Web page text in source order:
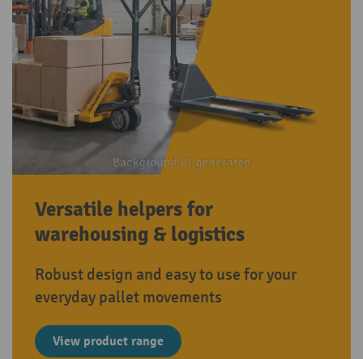
Versatile helpers for
warehousing & logistics
Robust design and easy to use for your
everyday pallet movements
View product range